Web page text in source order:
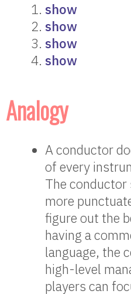
show
show
show
show
Analogy
A conductor
of every
The conductor
more
figure out the
having a
language, the
high-level
players can